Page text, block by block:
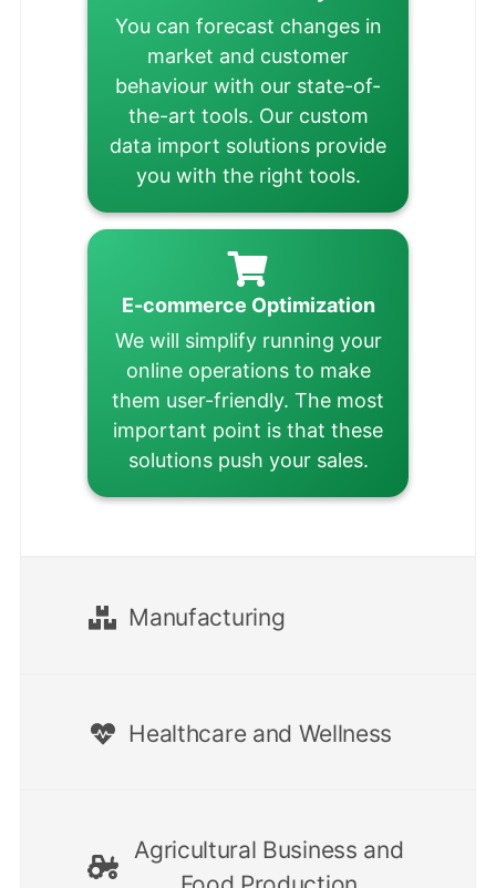
You can forecast changes in
market and customer
behaviour with our state-of-
the-art tools. Our custom
data import solutions provide
you with the right tools.
E-commerce Optimization
We will simplify running your
online operations to make
them user-friendly. The most
important point is that these
solutions push your sales.
Manufacturing
Healthcare and Wellness
Agricultural Business and